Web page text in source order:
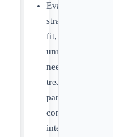
Evaluate
strategic
fit,
unmet
need,
treatment
paradigms,
competitive
intensity,